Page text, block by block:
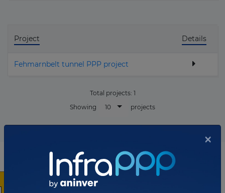
Project Details
Fehmarnbelt tunnel PPP project
Total projects: 1
Showing
10 projects
List of the updates in which the company was involved
Company updates
×